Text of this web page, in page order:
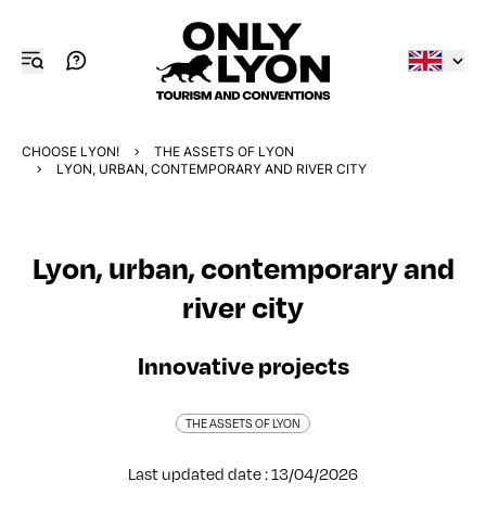
CHOOSE LYON!
THE ASSETS OF LYON
LYON, URBAN, CONTEMPORARY AND RIVER CITY
Lyon, urban, contemporary and
river city
Innovative projects
THE ASSETS OF LYON
Last updated date : 13/04/2026